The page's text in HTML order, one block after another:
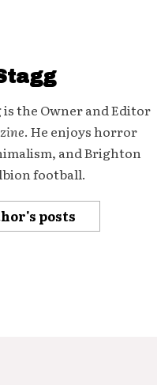
is the Owner and Editor
. He enjoys horror
and Brighton
football.
posts